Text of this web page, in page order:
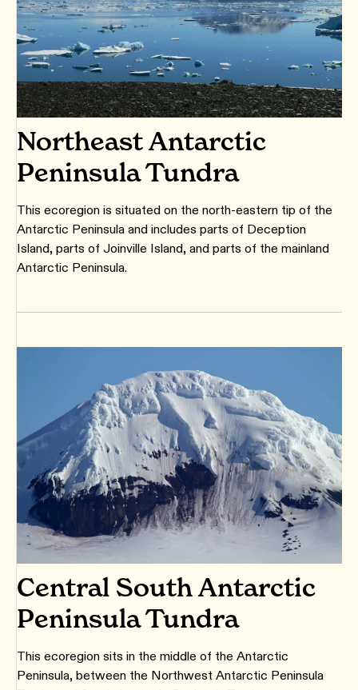
Northeast Antarctic
Peninsula Tundra
This ecoregion is situated on the north-eastern tip of the
Antarctic Peninsula and includes parts of Deception
Island, parts of Joinville Island, and parts of the mainland
Antarctic Peninsula.
Central South Antarctic
Peninsula Tundra
This ecoregion sits in the middle of the Antarctic
Peninsula, between the Northwest Antarctic Peninsula